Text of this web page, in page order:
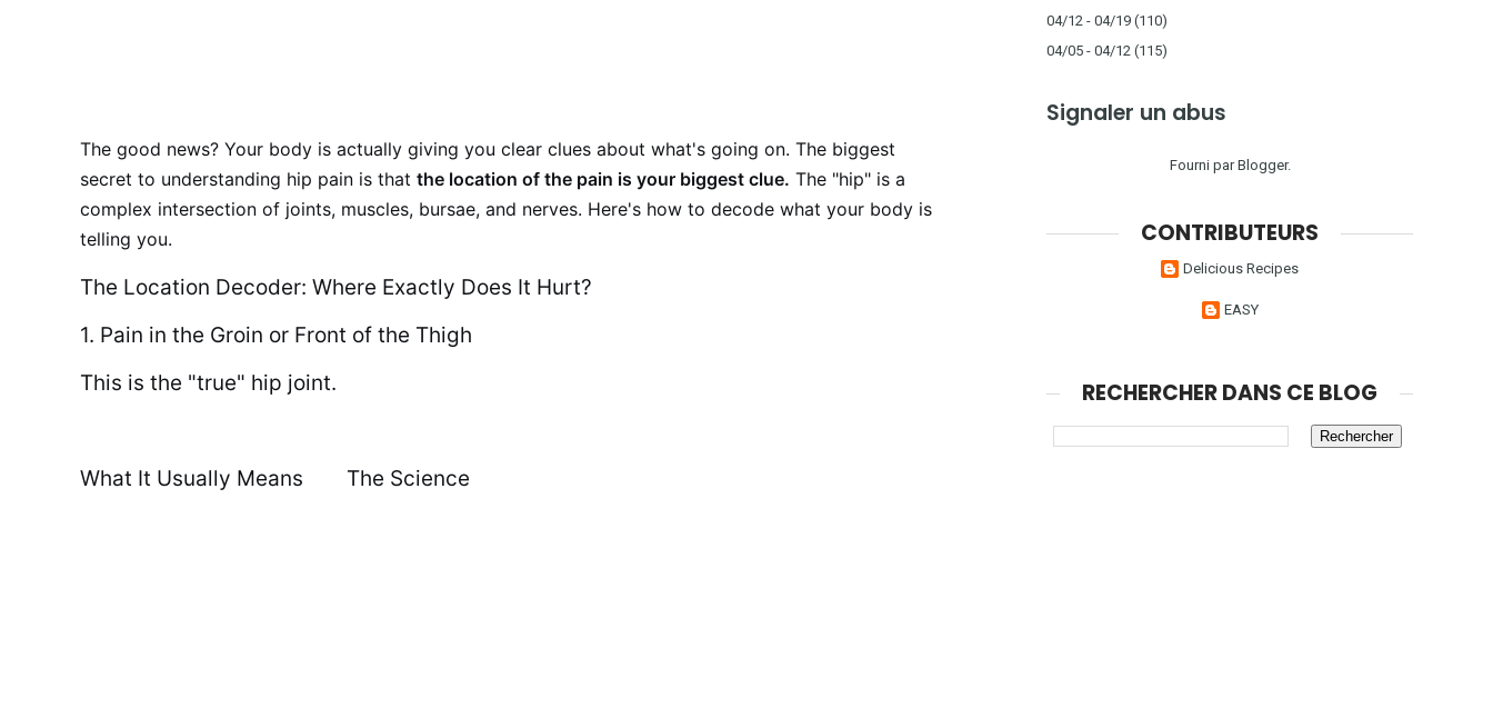
The good news? Your body is actually giving you clear clues about what's going on. The biggest
secret to understanding hip pain is that the location of the pain is your biggest clue. The "hip" is a
complex intersection of joints, muscles, bursae, and nerves. Here's how to decode what your body is
telling you.
The Location Decoder: Where Exactly Does It Hurt?
1. Pain in the Groin or Front of the Thigh
This is the "true" hip joint.
What It Usually Means The Science
04/12 - 04/19 (110)
04/05 - 04/12 (115)
Signaler un abus
Fourni parBlogger.
CONTRIBUTEURS
Delicious Recipes
EASY
RECHERCHER DANS CE BLOG